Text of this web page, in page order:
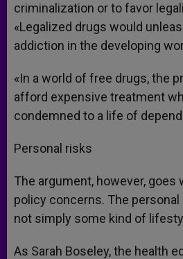
criminalization or to favor
«Legalized drugs would
addiction in the developing
«In a world of free drugs, the
afford expensive treatment
condemned to a life of
Personal risks
The argument, however, goes
policy concerns. The
not simply some kind of
As Sarah Boseley, the health